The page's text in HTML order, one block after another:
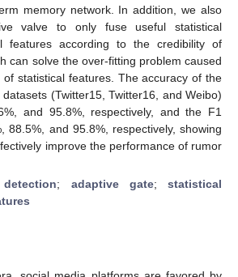
memory network. In addition, we also
valve to only fuse useful statistical
features according to the credibility of
can solve the over-fitting problem caused
of statistical features. The accuracy of the
(Twitter15, Twitter16, and Weibo)
and 95.8%, respectively, and the F1
88.5%, and 95.8%, respectively, showing
improve the performance of rumor
; adaptive gate;statistical